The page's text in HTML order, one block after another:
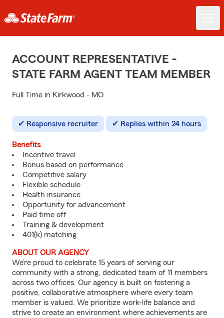
ACCOUNT REPRESENTATIVE -
STATE FARM AGENT TEAM MEMBER
Full Time in Kirkwood - MO
Responsive recruiter Replies within 24 hours
Benefits
Incentive travel
Bonus based on performance
Competitive salary
Flexible schedule
Health insurance
Opportunity for advancement
Paid time off
Training & development
401(k) matching
ABOUT OUR AGENCY
We’re proud to celebrate 15 years of serving our
community with a strong, dedicated team of 11 members
across two offices. Our agency is built on fostering a
positive, collaborative atmosphere where every team
member is valued. We prioritize work-life balance and
strive to create an environment where achievements are